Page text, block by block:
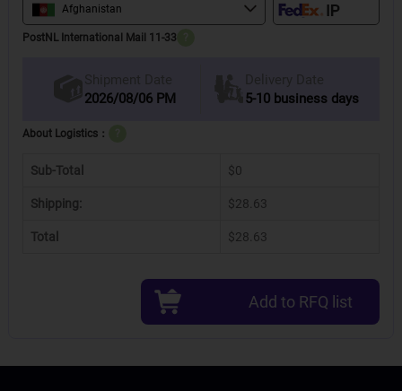
Afghanistan
PostNL International Mail 11-33
Shipment Date
2026/08/06 PM
Delivery Date
5-10 business days
About Logistics：
Sub-Total $0
Shipping: $28.63
Total $28.63
Add to RFQ list